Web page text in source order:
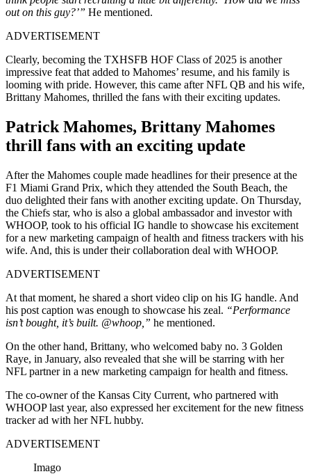
out on this guy?’” He mentioned.
ADVERTISEMENT
Clearly, becoming the TXHSFB HOF Class of 2025 is another
impressive feat that added to Mahomes’ resume, and his family is
looming with pride. However, this came after NFL QB and his wife,
Brittany Mahomes, thrilled the fans with their exciting updates.
Patrick Mahomes, Brittany Mahomes
thrill fans with an exciting update
After the Mahomes couple made headlines for their presence at the
F1 Miami Grand Prix, which they attended the South Beach, the
duo delighted their fans with another exciting update. On Thursday,
the Chiefs star, who is also a global ambassador and investor with
WHOOP, took to his official IG handle to showcase his excitement
for a new marketing campaign of health and fitness trackers with his
wife. And, this is under their collaboration deal with WHOOP.
ADVERTISEMENT
At that moment, he shared a short video clip on his IG handle. And
his post caption was enough to showcase his zeal. “Performance
isn’t bought, it’s built. @whoop,” he mentioned.
On the other hand, Brittany, who welcomed baby no. 3 Golden
Raye, in January, also revealed that she will be starring with her
NFL partner in a new marketing campaign for health and fitness.
The co-owner of the Kansas City Current, who partnered with
WHOOP last year, also expressed her excitement for the new fitness
tracker ad with her NFL hubby.
ADVERTISEMENT
Imago